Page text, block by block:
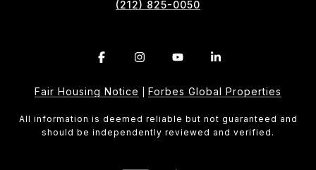
(212) 825-0050
Fair Housing Notice Forbes Global Properties
All information is deemed reliable but not guaranteed and
should be independently reviewed and verified.